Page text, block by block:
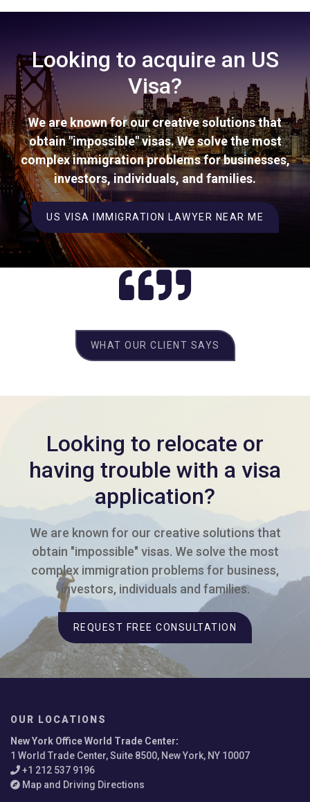
Looking to acquire an US
Visa?
We are known for our creative solutions that
obtain "impossible" visas. We solve the most
complex immigration problems for businesses,
investors, individuals, and families.
US VISA IMMIGRATION LAWYER NEAR ME
WHAT OUR CLIENT SAYS
Looking to relocate or
having trouble with a visa
application?
We are known for our creative solutions that
obtain "impossible" visas. We solve the most
complex immigration problems for business,
investors, individuals and families.
REQUEST FREE CONSULTATION
OUR LOCATIONS
New York Office World Trade Center:
1 World Trade Center, Suite 8500, New York, NY 10007
+1 212 537 9196
Map and Driving Directions